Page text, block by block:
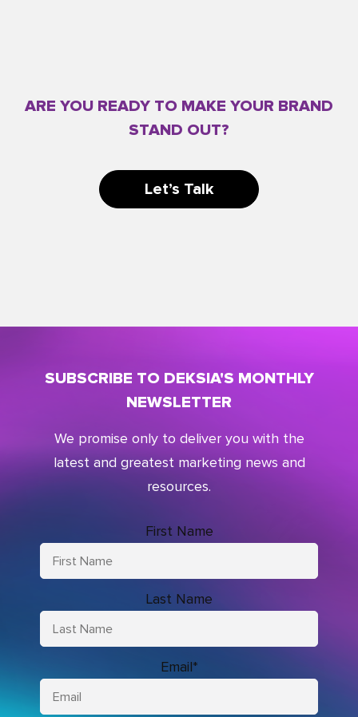
ARE YOU READY TO MAKE YOUR BRAND
STAND OUT?
Let’s Talk
SUBSCRIBE TO DEKSIA'S MONTHLY
NEWSLETTER
We promise only to deliver you with the
latest and greatest marketing news and
resources.
First Name
Last Name
Email*